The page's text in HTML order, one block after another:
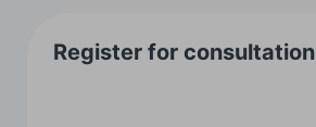
Register for consultation